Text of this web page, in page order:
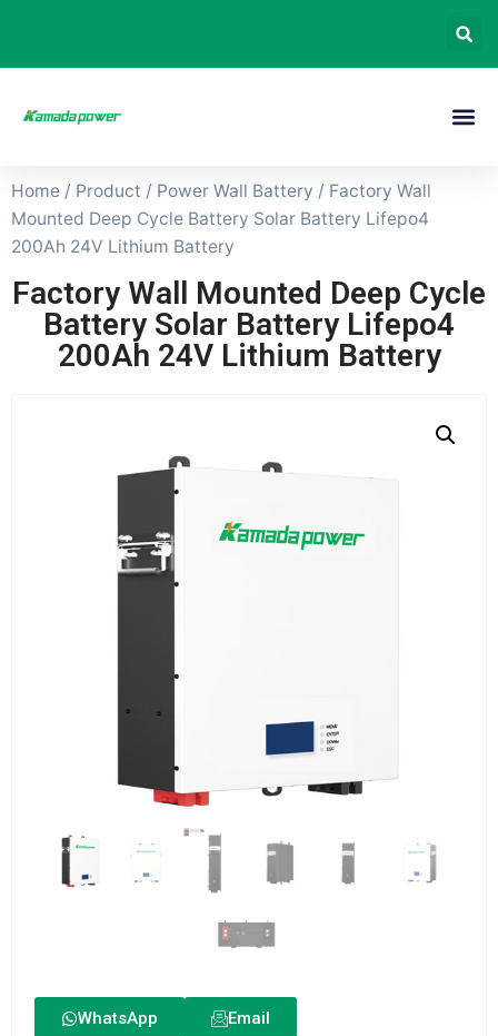
Home / Product / Power Wall Battery / Factory Wall
Mounted Deep Cycle Battery Solar Battery Lifepo4
200Ah 24V Lithium Battery
Factory Wall Mounted Deep Cycle
Battery Solar Battery Lifepo4
200Ah 24V Lithium Battery
WhatsApp Email